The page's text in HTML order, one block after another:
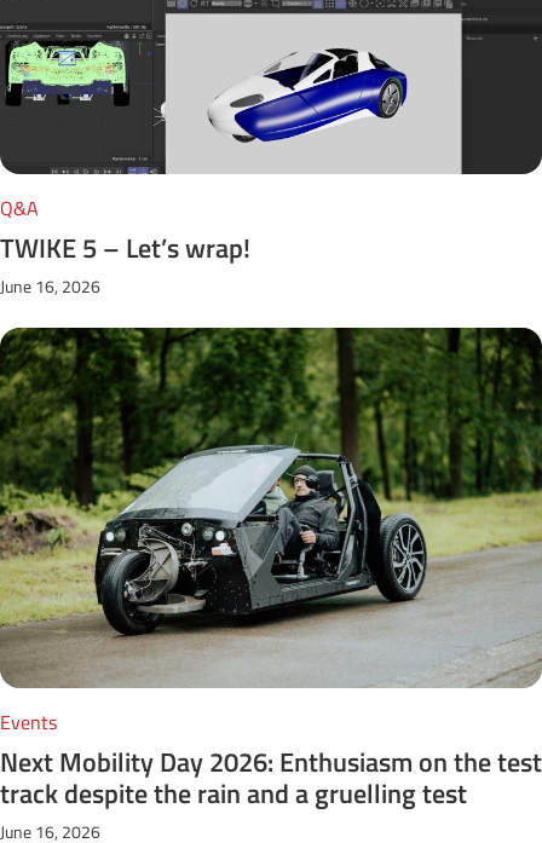
Q&A
TWIKE 5 – Let’s wrap!
June 16, 2026
Events
Next Mobility Day 2026: Enthusiasm on the test
track despite the rain and a gruelling test
June 16, 2026